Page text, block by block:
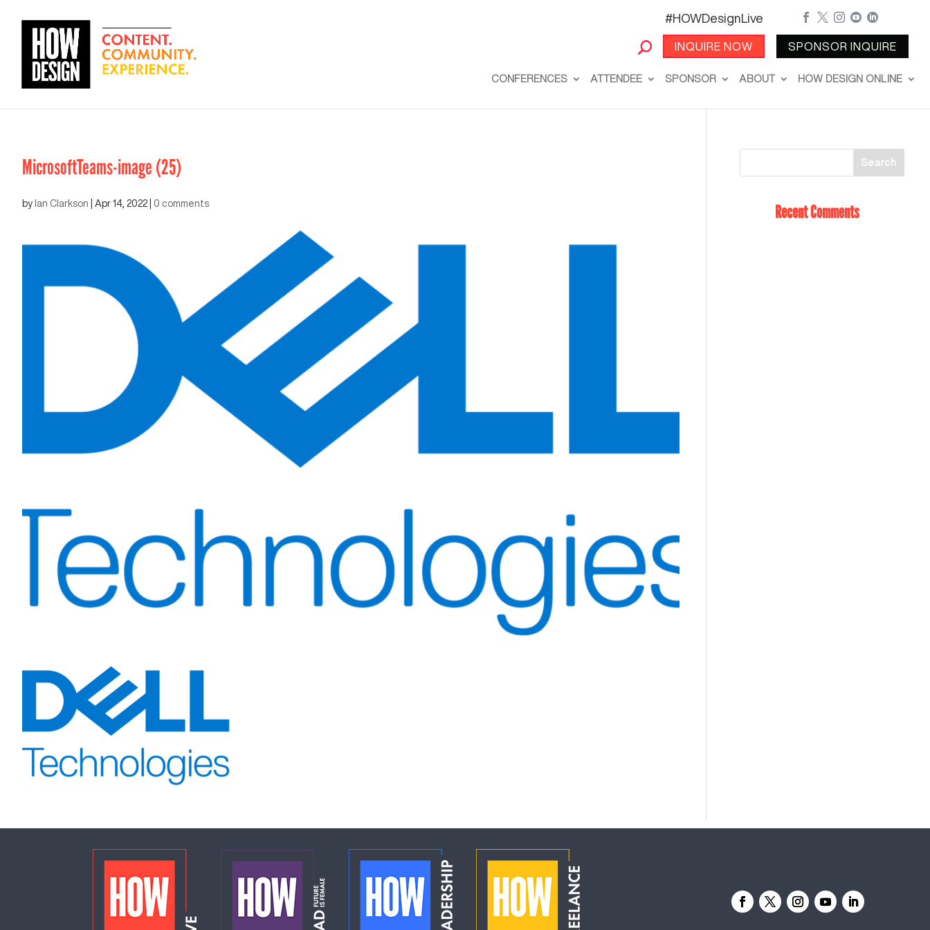
#HOWDesignLive
INQUIRE NOW
    
SPONSOR INQUIRE
CONFERENCES ATTENDEE SPONSOR ABOUT HOW DESIGN ONLINE
MicrosoftTeams-image (25)
by Ian Clarkson Apr 14, 2022 0 comments Recent Comments